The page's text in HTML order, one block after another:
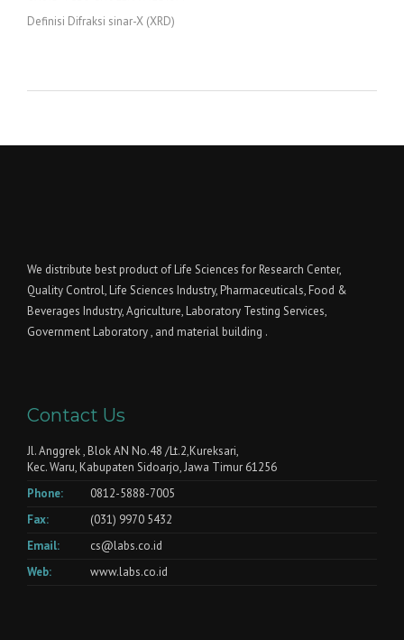
Definisi Difraksi sinar-X (XRD)
We distribute best product of Life Sciences for Research Center,
Quality Control, Life Sciences Industry, Pharmaceuticals, Food &
Beverages Industry, Agriculture, Laboratory Testing Services,
Government Laboratory , and material building .
Contact Us
Jl. Anggrek , Blok AN No.48 /Lt.2,Kureksari,
Kec. Waru, Kabupaten Sidoarjo, Jawa Timur 61256
Phone:
0812-5888-7005
Fax:
(031) 9970 5432
Email:
cs@labs.co.id
Web:
www.labs.co.id